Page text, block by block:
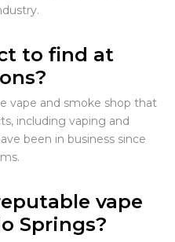
to find at
vape and smoke shop that
including vaping and
been in business since
vape
Springs?